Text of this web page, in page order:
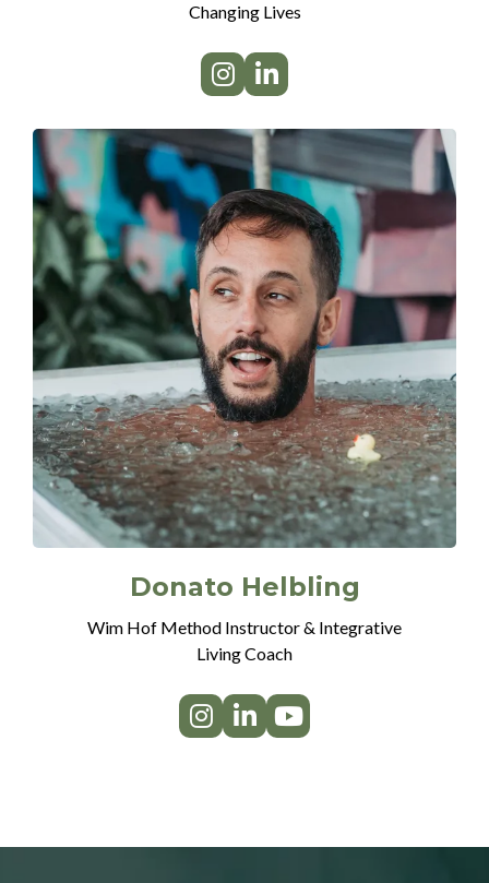
Changing Lives
Donato Helbling
Wim Hof Method Instructor & Integrative
Living Coach